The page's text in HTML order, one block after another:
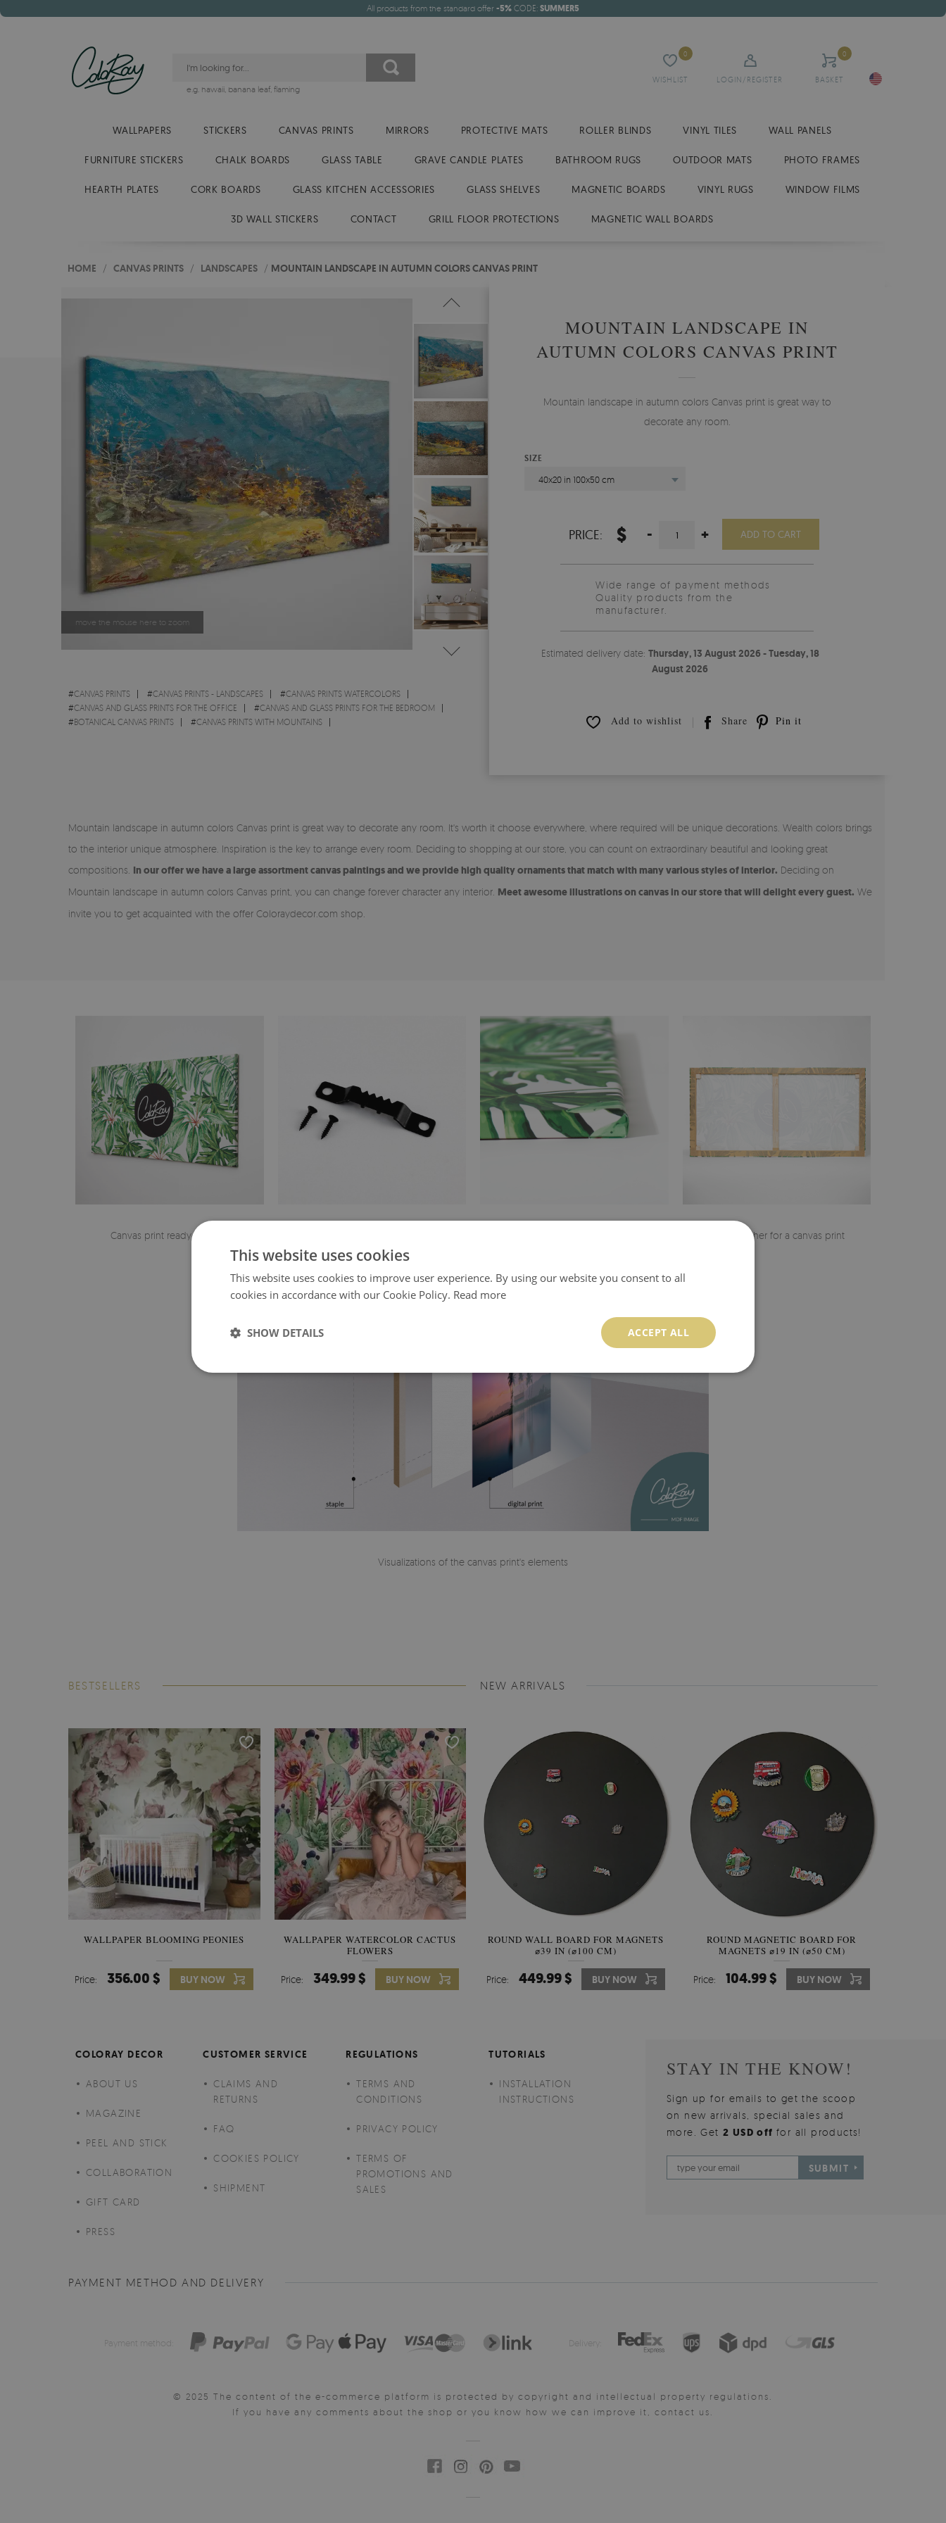
All products from the standard offer -5% CODE: SUMMER5
WISHLIST
0
LOGIN/REGISTER BASKET
0
e.g. hawaii, banana leaf, flaming
WALLPAPERS STICKERS CANVAS PRINTS MIRRORS PROTECTIVE MATS ROLLER BLINDS VINYL TILES WALL PANELS
FURNITURE STICKERS CHALK BOARDS GLASS TABLE GRAVE CANDLE PLATES BATHROOM RUGS OUTDOOR MATS PHOTO FRAMES
HEARTH PLATES CORK BOARDS GLASS KITCHEN ACCESSORIES GLASS SHELVES MAGNETIC BOARDS VINYL RUGS WINDOW FILMS
3D WALL STICKERS CONTACT GRILL FLOOR PROTECTIONS MAGNETIC WALL BOARDS
HOME / CANVAS PRINTS / LANDSCAPES / MOUNTAIN LANDSCAPE IN AUTUMN COLORS CANVAS PRINT
move the mouse here to zoom
#CANVAS PRINTS #CANVAS PRINTS - LANDSCAPES #CANVAS PRINTS WATERCOLORS
#CANVAS AND GLASS PRINTS FOR THE OFFICE #CANVAS AND GLASS PRINTS FOR THE BEDROOM
#BOTANICAL CANVAS PRINTS #CANVAS PRINTS WITH MOUNTAINS
MOUNTAIN LANDSCAPE IN
AUTUMN COLORS CANVAS PRINT
Mountain landscape in autumn colors Canvas print is great way to
decorate any room.
SIZE
40x20 in 100x50 cm
PRICE: $ - + ADD TO CART
Wide range of payment methods
Quality products from the
manufacturer.
Estimated delivery date: Thursday, 13 August 2026 - Tuesday, 18
August 2026
Add to wishlist Share Pin it
Mountain landscape in autumn colors Canvas print is great way to decorate any room. It's worth it choose everywhere, where required will be unique decorations. Wealth colors brings
to the interior unique atmosphere. Inspiration is the key to arrange every room. Deciding to shopping at our store, you can count on extraordinary beautiful and looking great
compositions. In our offer we have a large assortment canvas paintings and we provide high quality ornaments that match with many various styles of interior. Deciding on
Mountain landscape in autumn colors Canvas print, you can change forever character any interior. Meet awesome illustrations on canvas in our store that will delight every guest. We
invite you to get acquainted with the offer Coloraydecor.com shop.
Canvas print ready to hang Pine stretcher for a canvas print
Visualizations of the canvas print's elements
BESTSELLERS
WALLPAPER BLOOMING PEONIES
Price: 356.00 $ BUY NOW
WALLPAPER WATERCOLOR CACTUS
FLOWERS
Price: 349.99 $ BUY NOW
WALLPAPER SOOTHING VIEW OF
BANANA LEAVES
Price: 349.99 $ BUY NOW
WALLPAPER GREY SKY
Price: 510.00 $ BUY NOW
NEW ARRIVALS
ROUND WALL BOARD FOR MAGNETS
⌀39 IN (⌀100 CM)
Price: 449.99 $ BUY NOW
ROUND MAGNETIC BOARD FOR
MAGNETS ⌀19 IN (⌀50 CM)
Price: 104.99 $ BUY NOW
COLORAY DECOR
ABOUT US
MAGAZINE
PEEL AND STICK
COLLABORATION
GIFT CARD
PRESS
CUSTOMER SERVICE
CLAIMS AND
RETURNS
FAQ
COOKIES POLICY
SHIPMENT
REGULATIONS
TERMS AND
CONDITIONS
PRIVACY POLICY
TERMS OF
PROMOTIONS AND
SALES
TUTORIALS
INSTALLATION
INSTRUCTIONS
STAY IN THE KNOW!
Sign up for emails to get the scoop
on new arrivals, special sales and
more. Get2 USD offfor all products!
SUBMIT
PAYMENT METHOD AND DELIVERY
Payment method: Delivery:
© 2025 The content of the e-commerce platform is protected by copyright and intellectual property regulations.
If you have any comments about the shop or you know how we can improve it, contact us.
This website uses cookies
This website uses cookies to improve user experience. By using our website you consent to all
cookies in accordance with our Cookie Policy. Read more
ACCEPT ALL
SHOW DETAILS